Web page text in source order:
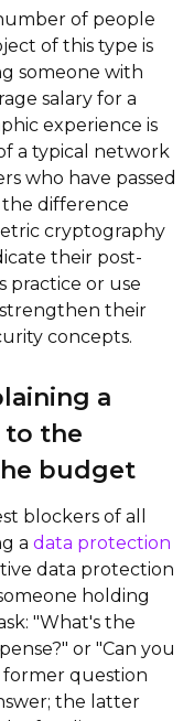
of people
of this type is
someone with
salary for a
experience is
a typical network
who have passed
difference
cryptography
their post-
practice or use
their
concepts.
a
the
budget
blockers of all
a data protection
data protection
holding
"What's the
or "Can you
question
the latter